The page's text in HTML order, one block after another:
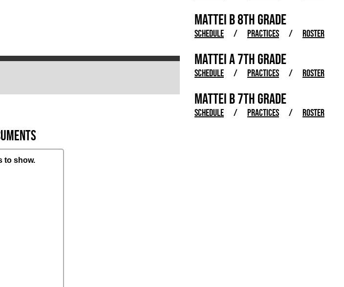
to show.
MATTEI B 8TH GRADE
SCHEDULE / PRACTICES / ROSTER
MATTEI A 7TH GRADE
SCHEDULE / PRACTICES / ROSTER
MATTEI B 7TH GRADE
SCHEDULE / PRACTICES / ROSTER